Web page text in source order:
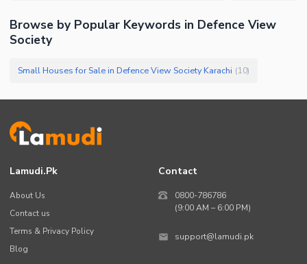
Browse by Popular Keywords in Defence View
Society
Small Houses for Sale in Defence View Society Karachi (10)
Lamudi.pk
About Us
Contact us
Terms & Privacy Policy
Blog
Contact
0800-786786
(9:00 AM – 6:00 PM)
support@lamudi.pk